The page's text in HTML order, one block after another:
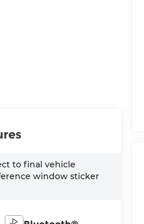
to final vehicle
window sticker